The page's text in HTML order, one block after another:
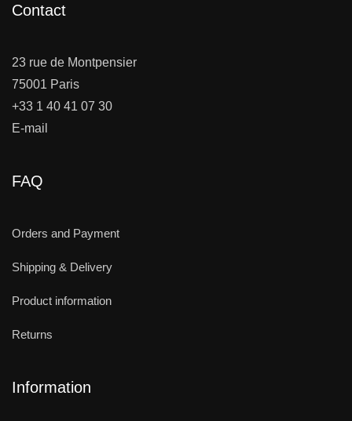
Contact
23 rue de Montpensier
75001 Paris
+33 1 40 41 07 30
E-mail
FAQ
Orders and Payment
Shipping & Delivery
Product information
Returns
Information